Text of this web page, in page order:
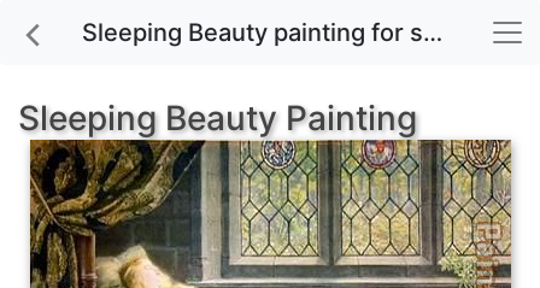
Sleeping Beauty painting for sale
Sleeping Beauty Painting